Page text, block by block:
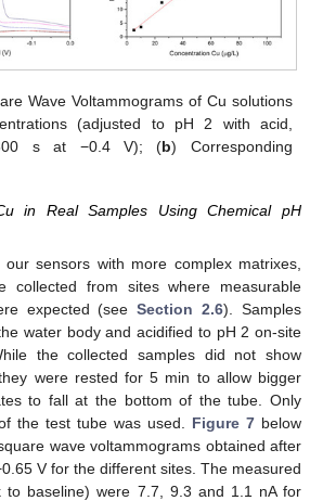
Wave Voltammograms of Cu solutions
(adjusted to pH 2 with acid,
s at −0.4 V); (b) Corresponding
in Real Samples Using Chemical pH
sensors with more complex matrixes,
collected from sites where measurable
expected (seeSection 2.6). Samples
water body and acidified to pH 2 on-site
the collected samples did not show
were rested for 5 min to allow bigger
to fall at the bottom of the tube. Only
the test tube was used. Figure 7 below
wave voltammograms obtained after
V for the different sites. The measured
to baseline) were 7.7, 9.3 and 1.1 nA for